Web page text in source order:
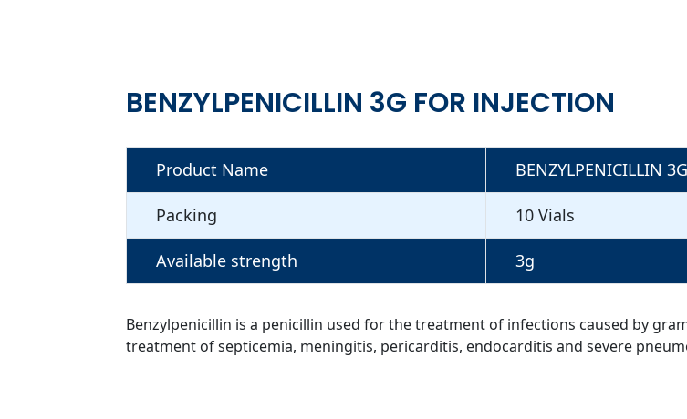
BENZYLPENICILLIN 3G FOR INJECTION
Product Name BENZYLPENICILLIN
Packing 10 Vials
Available strength 3g
Benzylpenicillin is a penicillin used for the treatment of infections caused by
treatment of septicemia, meningitis, pericarditis, endocarditis and severe